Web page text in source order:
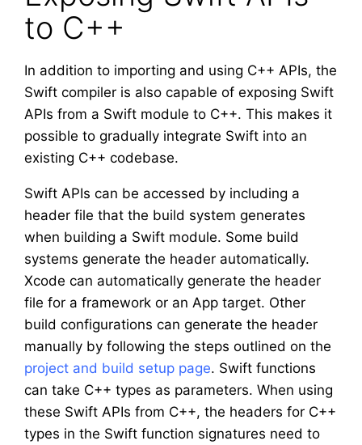
to C++
In addition to importing and using C++ APIs, the
Swift compiler is also capable of exposing Swift
APIs from a Swift module to C++. This makes it
possible to gradually integrate Swift into an
existing C++ codebase.
Swift APIs can be accessed by including a
header file that the build system generates
when building a Swift module. Some build
systems generate the header automatically.
Xcode can automatically generate the header
file for a framework or an App target. Other
build configurations can generate the header
manually by following the steps outlined on the
project and build setup page. Swift functions
can take C++ types as parameters. When using
these Swift APIs from C++, the headers for C++
types in the Swift function signatures need to